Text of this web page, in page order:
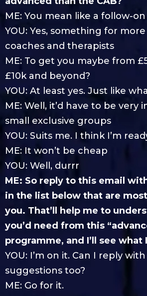
ME: You mean like a follow-
YOU: Yes, something for
coaches and therapists
ME: To get you maybe from
£10k and beyond?
YOU: At least yes. Just like
ME: Well, it’d have to be very
small exclusive groups
YOU: Suits me. I think I’m
ME: It won’t be cheap
YOU: Well, durrr
ME: So reply to this email
in the list below that are
you. That’ll help me to
you’d need from this
programme, and I’ll see what
YOU: I’m on it. Can I reply
suggestions too?
ME: Go for it.